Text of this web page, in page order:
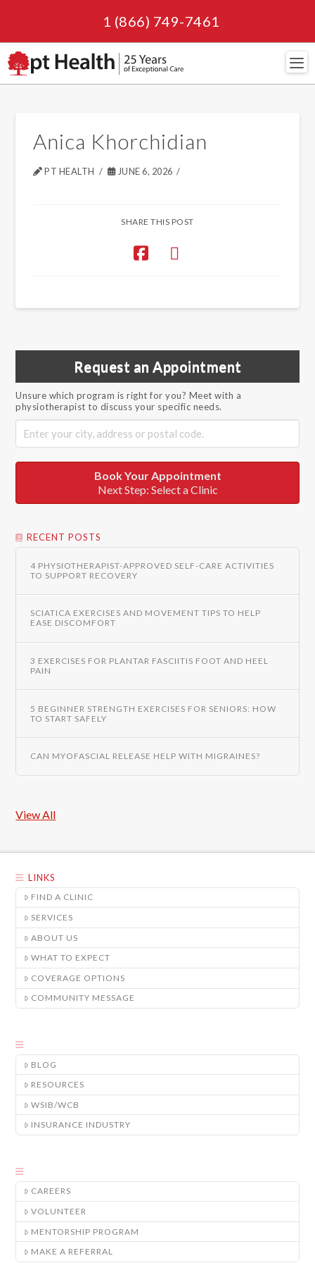
1 (866) 749-7461
Anica Khorchidian
PT HEALTH JUNE 6, 2026
SHARE THIS POST
Request an Appointment
Unsure which program is right for you? Meet with a
physiotherapist to discuss your specific needs.
Book Your Appointment
Next Step: Select a Clinic
RECENT POSTS
4 PHYSIOTHERAPIST-APPROVED SELF-CARE ACTIVITIES
TO SUPPORT RECOVERY
SCIATICA EXERCISES AND MOVEMENT TIPS TO HELP
EASE DISCOMFORT
3 EXERCISES FOR PLANTAR FASCIITIS FOOT AND HEEL
PAIN
5 BEGINNER STRENGTH EXERCISES FOR SENIORS: HOW
TO START SAFELY
CAN MYOFASCIAL RELEASE HELP WITH MIGRAINES?
View All
LINKS
FIND A CLINIC
SERVICES
ABOUT US
WHAT TO EXPECT
COVERAGE OPTIONS
COMMUNITY MESSAGE
BLOG
RESOURCES
WSIB/WCB
INSURANCE INDUSTRY
CAREERS
VOLUNTEER
MENTORSHIP PROGRAM
MAKE A REFERRAL